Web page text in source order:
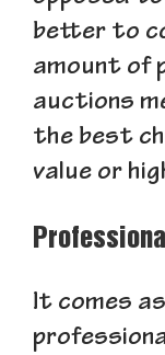
better to
amount of
auctions
the best
value or
It comes